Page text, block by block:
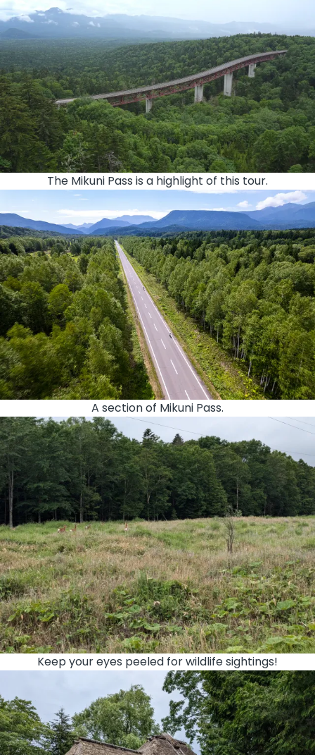
The Mikuni Pass is a highlight of this tour.
A section of Mikuni Pass.
Keep your eyes peeled for wildlife sightings!